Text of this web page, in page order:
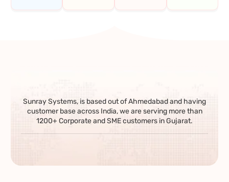
Sunray Systems, is based out of Ahmedabad and having
customer base across India, we are serving more than
1200+ Corporate and SME customers in Gujarat.